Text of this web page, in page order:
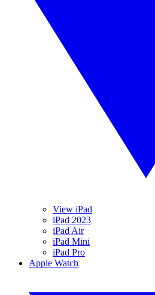
View iPad
iPad 2023
iPad Air
iPad Mini
iPad Pro
Apple Watch